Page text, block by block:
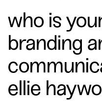
who is
branding
ellie